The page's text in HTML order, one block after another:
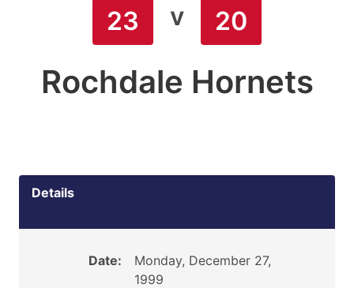
23 v 20
Rochdale Hornets
Details
Date:
Monday, December 27,
1999